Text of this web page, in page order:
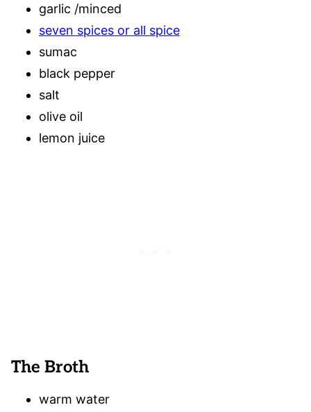
garlic /minced
seven spices or all spice
sumac
black pepper
salt
olive oil
lemon juice
The Broth
warm water